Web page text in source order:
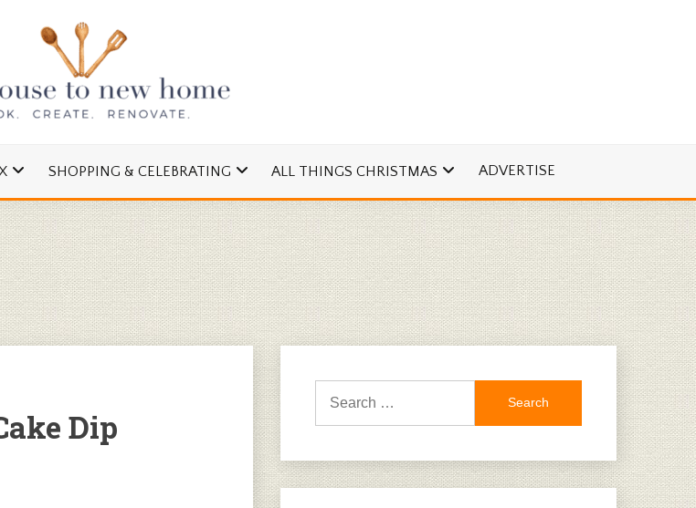
HOME
SHOPPING & CELEBRATING ALL THINGS CHRISTMAS ADVERTISE
Dip
Search